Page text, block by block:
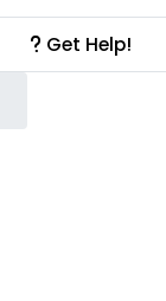
Get Help!